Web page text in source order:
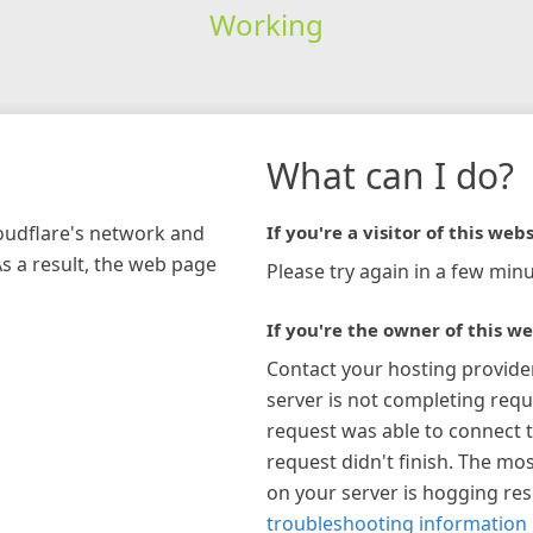
Working
network and
a result, the web page
What can I do?
If you're a visitor of this
Please try again in a few
If you're the owner of this
Contact your hosting
server is not completing
request was able to connect
request didn't finish. The
on your server is hogging
troubleshooting information